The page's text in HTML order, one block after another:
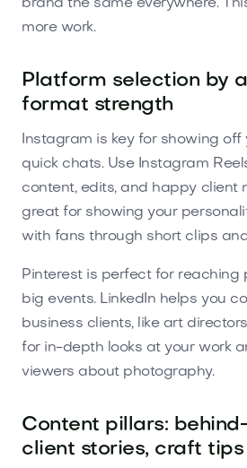
brand the same everywhere.
more work.
Platform selection by
format strength
Instagram is key for showing off
quick chats. Use Instagram
content, edits, and happy client
great for showing your
with fans through short clips
Pinterest is perfect for reaching
big events. LinkedIn helps you
business clients, like art
for in-depth looks at your work
viewers about photography.
Content pillars:
client stories, craft tips